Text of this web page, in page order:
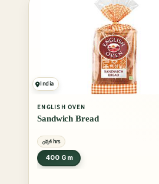
India
ENGLISH OVEN
Sandwich Bread
4 hrs
400 Gm